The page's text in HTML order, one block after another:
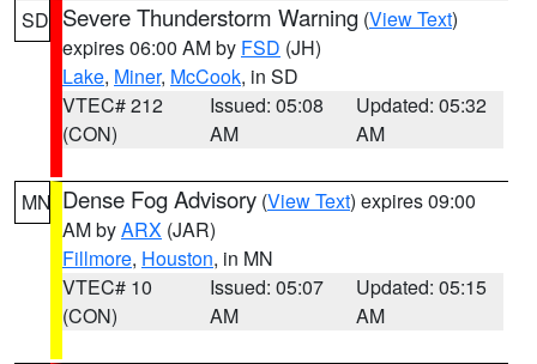
SD Severe Thunderstorm Warning (View Text)
expires 06:00 AM by FSD (JH)
Lake, Miner, McCook, in SD
VTEC# 212
(CON)
Issued: 05:08
AM
Updated: 05:32
AM
MN Dense Fog Advisory (View Text) expires 09:00
AM byARX (JAR)
Fillmore, Houston, in MN
VTEC# 10
(CON)
Issued: 05:07
AM
Updated: 05:15
AM